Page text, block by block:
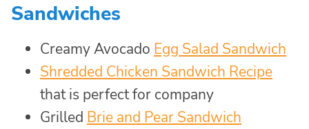
Sandwiches
Creamy Avocado Egg Salad Sandwich
Shredded Chicken Sandwich Recipe
that is perfect for company
Grilled Brie and Pear Sandwich